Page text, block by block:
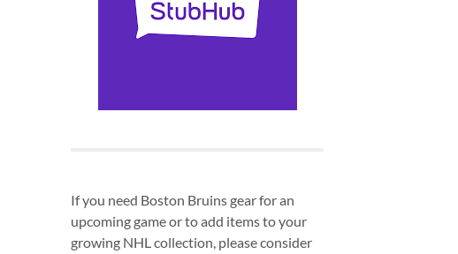
If you need Boston Bruins gear for an
upcoming game or to add items to your
growing NHL collection, please consider